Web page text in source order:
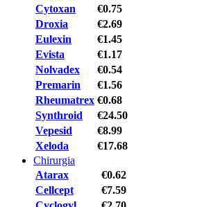
Cytoxan
€0.75
Droxia
€2.69
Eulexin
€1.45
Evista
€1.17
Nolvadex
€0.54
Premarin
€1.56
Rheumatrex €0.68
Synthroid
€24.50
Vepesid
€8.99
Xeloda
€17.68
Chirurgia
Atarax
€0.62
Cellcept
€7.59